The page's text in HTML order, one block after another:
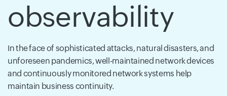
observability
In the face of sophisticated attacks, natural disasters, and
unforeseen pandemics, well-maintained network devices
and continuously monitored network systems help
maintain business continuity.